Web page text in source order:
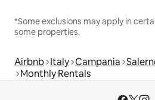
*Some exclusions may apply in
some properties.
Airbnb Italy Campania
Monthly Rentals